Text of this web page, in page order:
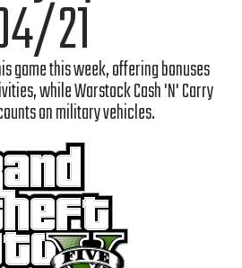
21
game this week, offering bonuses
while Warstock Cash 'N' Carry
on military vehicles.